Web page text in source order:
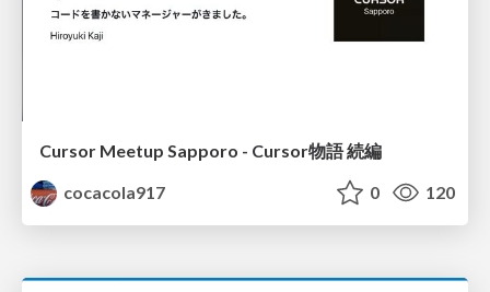
Cursor Meetup Sapporo - Cursor物語 続編
cocacola917
0 120